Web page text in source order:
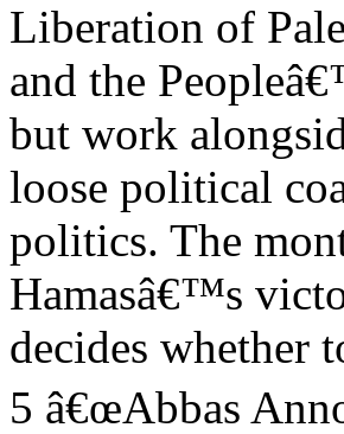
Liberation of
and the
but work
loose political
politics. The
Hamasâ€™s
decides whether
5 â€œAbbas